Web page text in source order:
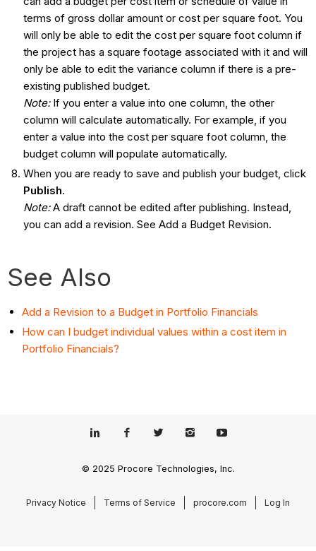
terms of gross dollar amount or cost per square foot. You
will only be able to edit the cost per square foot column if
the project has a square footage associated with it and will
only be able to edit the variance column if there is a pre-
existing published budget.
Note: If you enter a value into one column, the other
column will calculate automatically. For example, if you
enter a value into the cost per square foot column, the
budget column will populate automatically.
When you are ready to save and publish your budget, click
Publish.
Note:A draft cannot be edited after publishing. Instead,
you can add a revision. See Add a Budget Revision.
See Also
Add a Revision to a Budget in Portfolio Financials
How can I budget individual values within a cost item in
Portfolio Financials?
© 2025 Procore Technologies, Inc.
Privacy Notice Terms of Service procore.com Log In